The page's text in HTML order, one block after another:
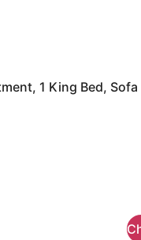
1 King Bed,